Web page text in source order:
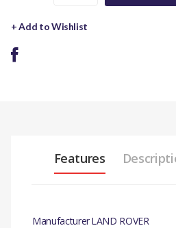
+ Add to Wishlist
Features
ManufacturerLAND ROVER